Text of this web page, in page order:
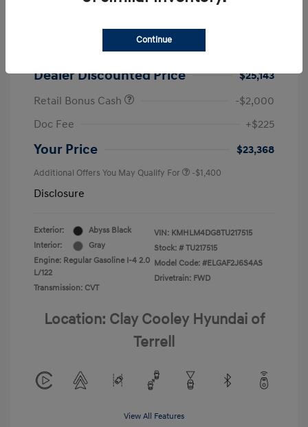
2026 Hyundai Elantra SEL Sport
Dealer Discount
Dealer Discounted Price
$25,143
Retail Bonus Cash
-$2,000
Doc Fee
+$225
Your Price $23,368
Additional Offers You May Qualify For -$1,400
Disclosure
Exterior:
Abyss Black
Interior:
Gray
Engine: Regular Gasoline I-4 2.0
L/122
Transmission: CVT
VIN: KMHLM4DG8TU217515
Stock: # TU217515
Model Code: #ELGAF2J6S4AS
Drivetrain: FWD
Location: Clay Cooley Hyundai of
Terrell
View All Features
Continue